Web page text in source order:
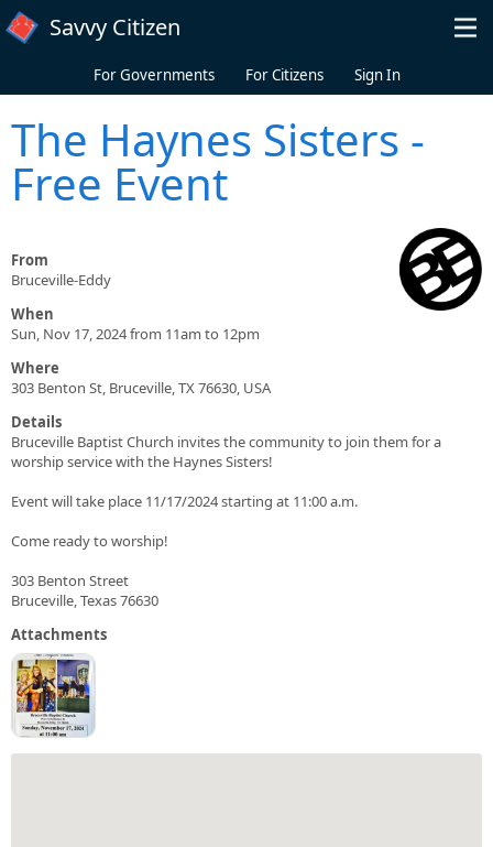
Skip to main content
Savvy Citizen
For Governments For Citizens Sign In
The Haynes Sisters -
Free Event
From
Bruceville-Eddy
When
Sun, Nov 17, 2024 from 11am to 12pm
Where
303 Benton St, Bruceville, TX 76630, USA
Details
Bruceville Baptist Church invites the community to join them for a
worship service with the Haynes Sisters!
Event will take place 11/17/2024 starting at 11:00 a.m.
Come ready to worship!
303 Benton Street
Bruceville, Texas 76630
Attachments